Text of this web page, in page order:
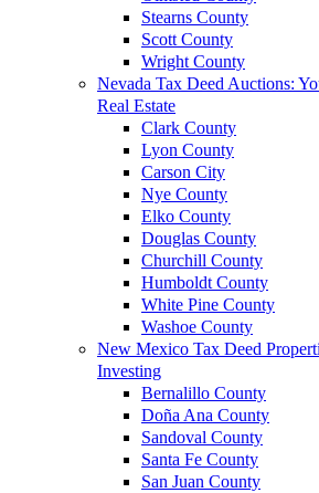
Stearns County
Scott County
Wright County
Nevada Tax Deed Auctions:
Real Estate
Clark County
Lyon County
Carson City
Nye County
Elko County
Douglas County
Churchill County
Humboldt County
White Pine County
Washoe County
New Mexico Tax Deed
Investing
Bernalillo County
Doña Ana County
Sandoval County
Santa Fe County
San Juan County